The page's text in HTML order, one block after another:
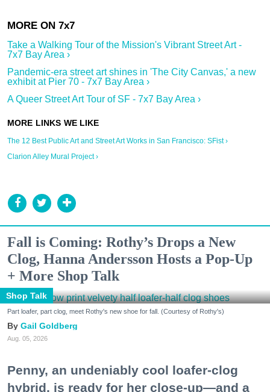
Take a Walking Tour of the Mission's Vibrant Street Art -
7x7 Bay Area ›
Pandemic-era street art shines in 'The City Canvas,' a new
exhibit at Pier 70 - 7x7 Bay Area ›
A Queer Street Art Tour of SF - 7x7 Bay Area ›
The 12 Best Public Art and Street Art Works in San Francisco: SFist ›
Clarion Alley Mural Project ›
Fall is Coming: Rothy’s Drops a New
Clog, Hanna Andersson Hosts a Pop-Up
+ More Shop Talk
Shop Talk
Part loafer, part clog, meet Rothy's new shoe for fall. (Courtesy of Rothy's)
Gail Goldberg
Aug. 05, 2026
Penny, an undeniably cool loafer-clog
hybrid, is ready for her close-up—and a